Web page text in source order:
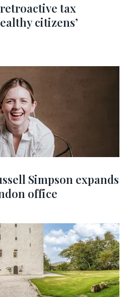
tax
citizens’
Simpson expands
office